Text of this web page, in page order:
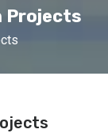
Projects